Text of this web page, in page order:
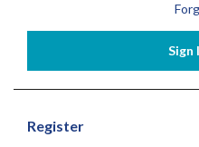
Sign
Register